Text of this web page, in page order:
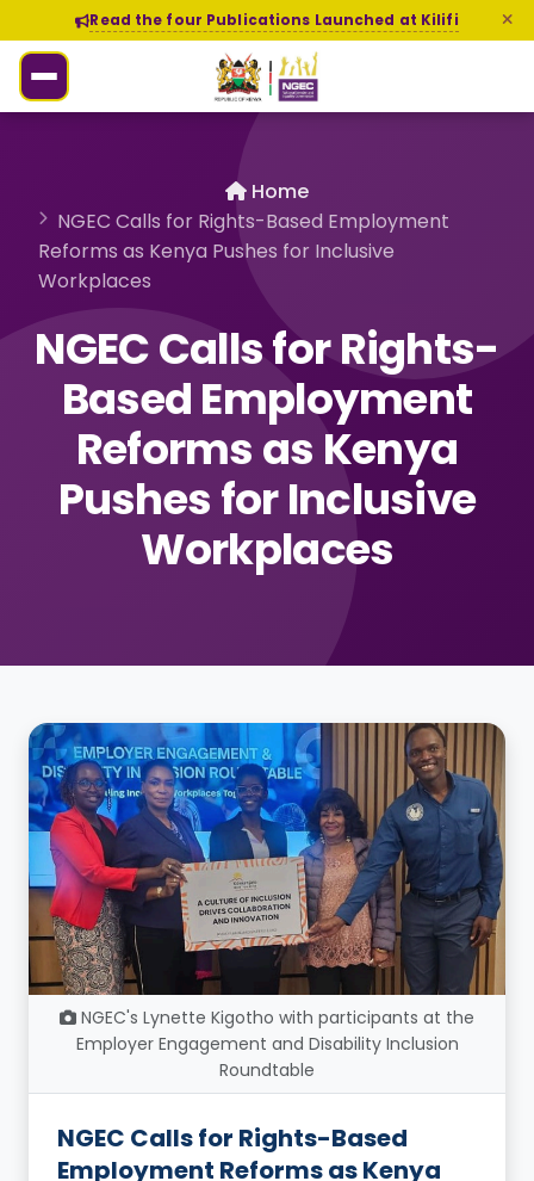
Read the four Publications Launched at Kilifi
Home
NGEC Calls for Rights-Based Employment
Reforms as Kenya Pushes for Inclusive
Workplaces
NGEC Calls for Rights-
Based Employment
Reforms as Kenya
Pushes for Inclusive
Workplaces
NGEC's Lynette Kigotho with participants at the
Employer Engagement and Disability Inclusion
Roundtable
NGEC Calls for Rights-Based
Employment Reforms as Kenya